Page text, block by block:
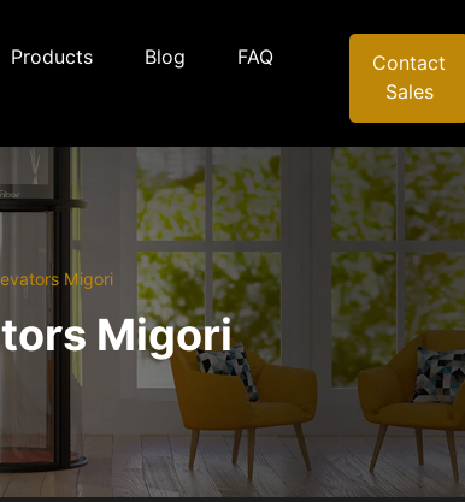
Products Blog FAQ
Contact
Sales
Migori
Migori